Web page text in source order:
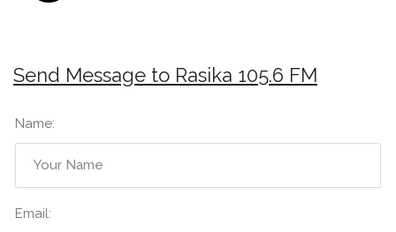
Send Message to Rasika 105.6 FM
Name:
Email: